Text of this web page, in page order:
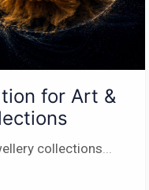
for Art &
collections...